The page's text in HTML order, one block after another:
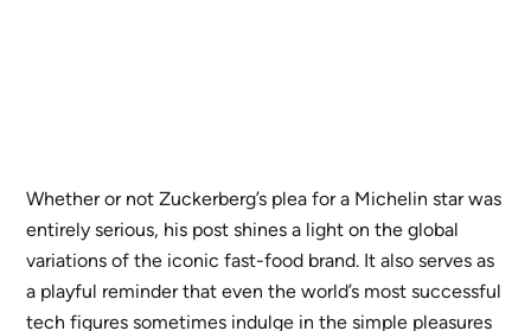
Whether or not Zuckerberg’s plea for a Michelin star was
entirely serious, his post shines a light on the global
variations of the iconic fast-food brand. It also serves as
a playful reminder that even the world’s most successful
tech figures sometimes indulge in the simple pleasures